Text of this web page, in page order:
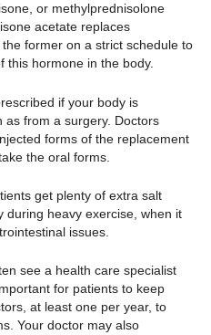
or methylprednisolone
acetate replaces
former on a strict schedule to
this hormone in the body.
if your body is
as from a surgery. Doctors
forms of the replacement
the oral forms.
get plenty of extra salt
during heavy exercise, when it
issues.
see a health care specialist
for patients to keep
at least one per year, to
Your doctor may also